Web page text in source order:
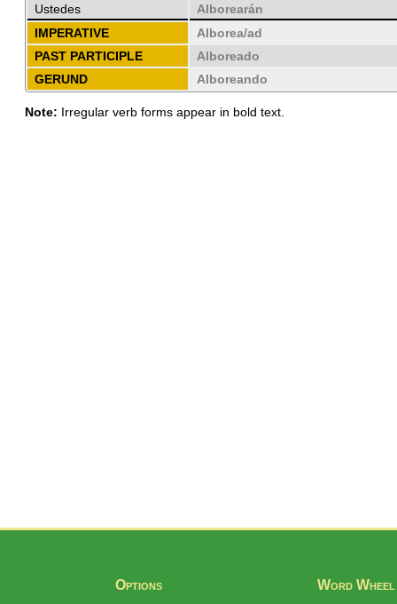
Ustedes
Alborearán
IMPERATIVE
Alborea/ad
PAST PARTICIPLE
Alboreado
GERUND
Alboreando
Note: Irregular verb forms appear in bold text.
Options Word Wheel